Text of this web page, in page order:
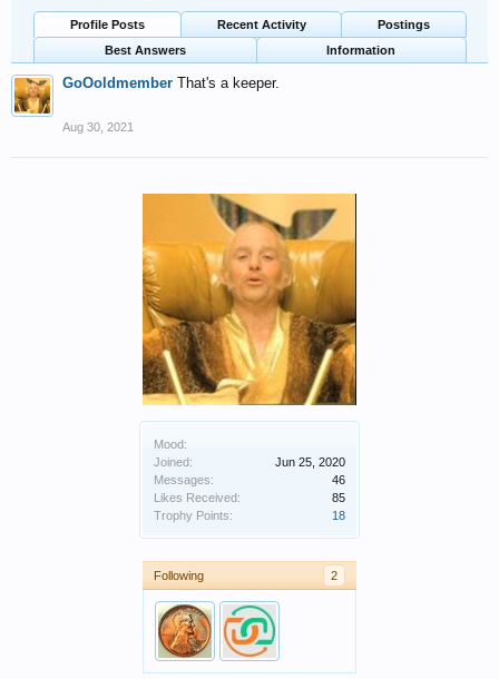
Mood:
Joined:
Jun 25, 2020
Messages:
46
Likes Received:
85
Trophy Points:
18
Following 2
Profile Posts Recent Activity
Postings
Best Answers
Information
GoOoldmember That's a keeper.
Aug 30, 2021